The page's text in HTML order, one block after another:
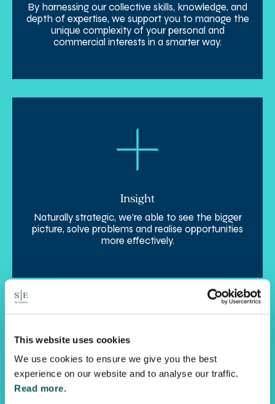
This website uses cookies
We use cookies to ensure we give you the best
experience on our website and to analyse our traffic.
Read more.
By harnessing our collective skills, knowledge, and
depth of expertise, we support you to manage the
unique complexity of your personal and
commercial interests in a smarter way.
Insight
Naturally strategic, we’re able to see the bigger
picture, solve problems and realise opportunities
more effectively.